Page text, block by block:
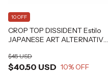
CROP TOP DISSIDENT Estilo
JAPANESE ART ALTERNATIVE
$40.50 USD
$45 USD
10% OFF
10 OFF